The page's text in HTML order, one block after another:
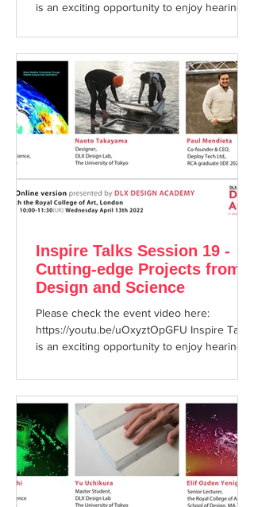
is an exciting opportunity to enjoy hearing
Inspire Talks Session 19 -
Cutting-edge Projects from
Design and Science
Please check the event video here:
https://youtu.be/uOxyztOpGFU Inspire Talks
is an exciting opportunity to enjoy hearing